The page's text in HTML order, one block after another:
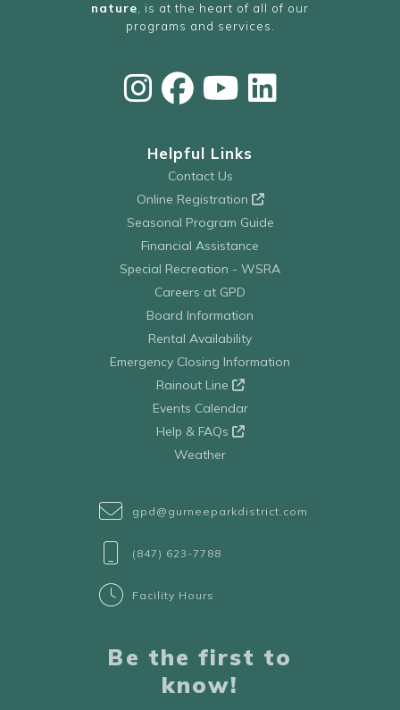
nature, is at the heart of all of our
programs and services.
Helpful Links
Contact Us
Online Registration
Seasonal Program Guide
Financial Assistance
Special Recreation - WSRA
Careers at GPD
Board Information
Rental Availability
Emergency Closing Information
Rainout Line
Events Calendar
Help & FAQs
Weather
gpd@gurneeparkdistrict.com
(847) 623-7788
Facility Hours
Be the first to
know!